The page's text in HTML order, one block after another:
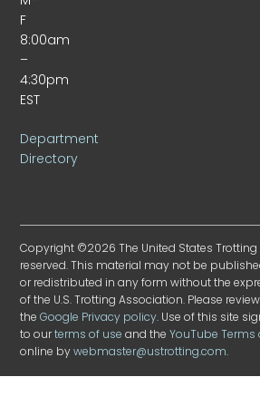
F
8:00am
–
4:30pm
EST
Department
Directory
Copyright ©2026 The United States
reserved. This material may not be
or redistributed in any form without the
of the U.S. Trotting Association. Please
theGoogle Privacy policy. Use of this site
to ourterms of use and theYouTube Terms
online bywebmaster@ustrotting.com.